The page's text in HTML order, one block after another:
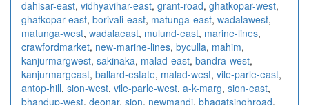
dahisar-east, vidhyavihar-east, grant-road, ghatkopar-west,
ghatkopar-east, borivali-east, matunga-east, wadalawest,
matunga-west, wadalaeast, mulund-east, marine-lines,
crawfordmarket, new-marine-lines, byculla, mahim,
kanjurmargwest, sakinaka, malad-east, bandra-west,
kanjurmargeast, ballard-estate, malad-west, vile-parle-east,
antop-hill, sion-west, vile-parle-west, a-k-marg, sion-east,
bhandup-west, deonar, sion, newmandi, bhagatsinghroad,